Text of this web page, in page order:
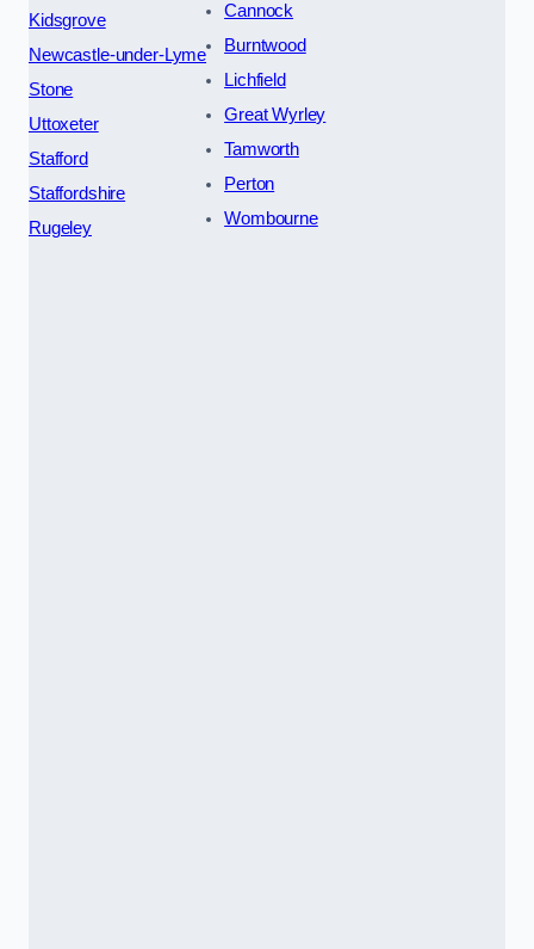
Kidsgrove
Newcastle-under-Lyme
Stone
Uttoxeter
Stafford
Staffordshire
Rugeley
Cannock
Burntwood
Lichfield
Great Wyrley
Tamworth
Perton
Wombourne